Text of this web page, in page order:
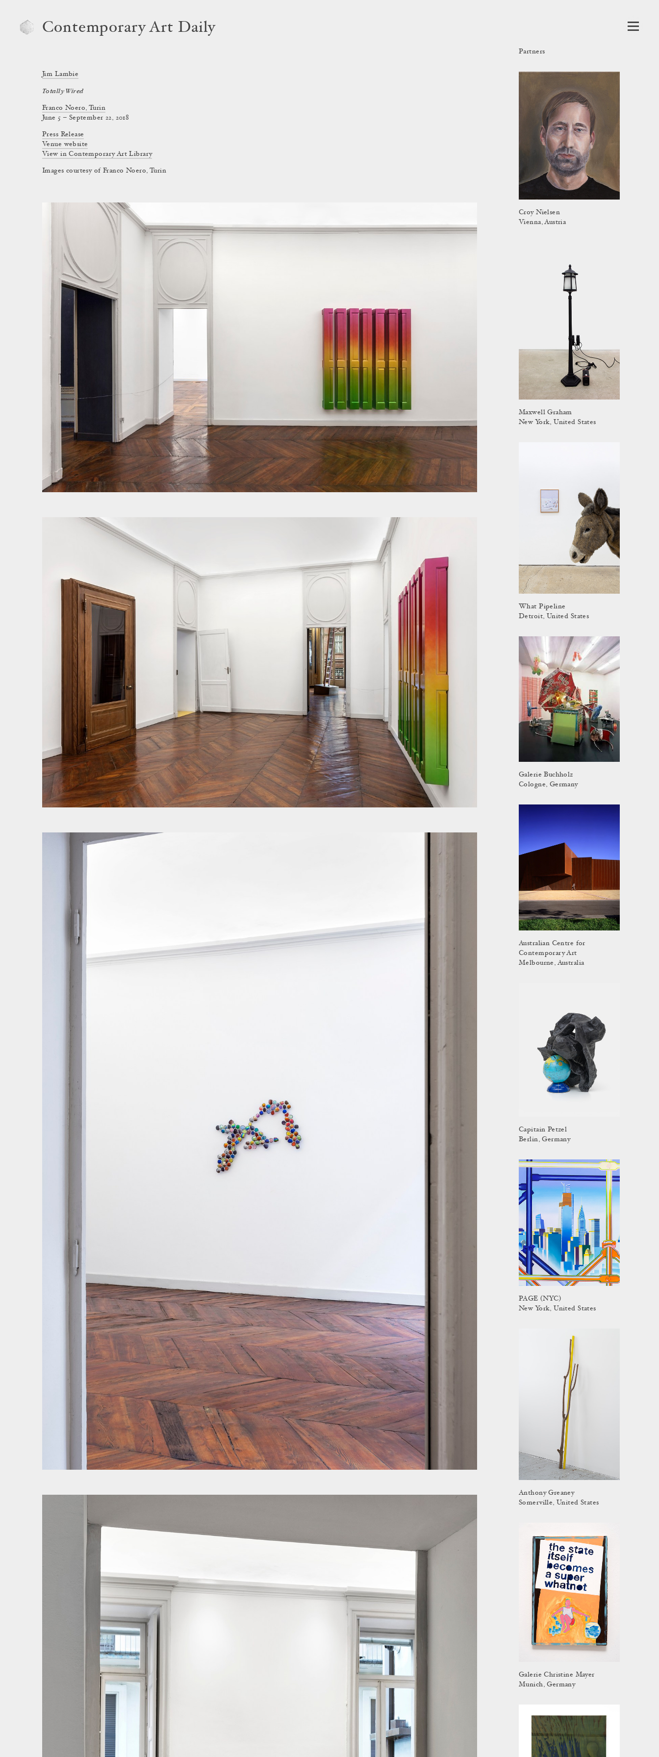
Contemporary Art Daily
Jim Lambie
Totally Wired
Franco Noero, Turin
June 5 – September 22, 2018
Press Release
Venue website
View in Contemporary Art Library
Images courtesy of Franco Noero, Turin
Partners
Croy Nielsen
Vienna, Austria
Maxwell Graham
New York, United States
What Pipeline
Detroit, United States
Galerie Buchholz
Cologne, Germany
Australian Centre for
Contemporary Art
Melbourne, Australia
Capitain Petzel
Berlin, Germany
PAGE (NYC)
New York, United States
Anthony Greaney
Somerville, United States
Galerie Christine Mayer
Munich, Germany